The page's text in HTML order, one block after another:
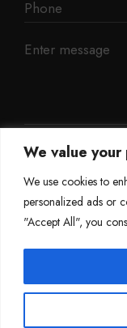
We value your
We use cookies to
personalized ads or
"Accept All", you
Mileage
Terms &